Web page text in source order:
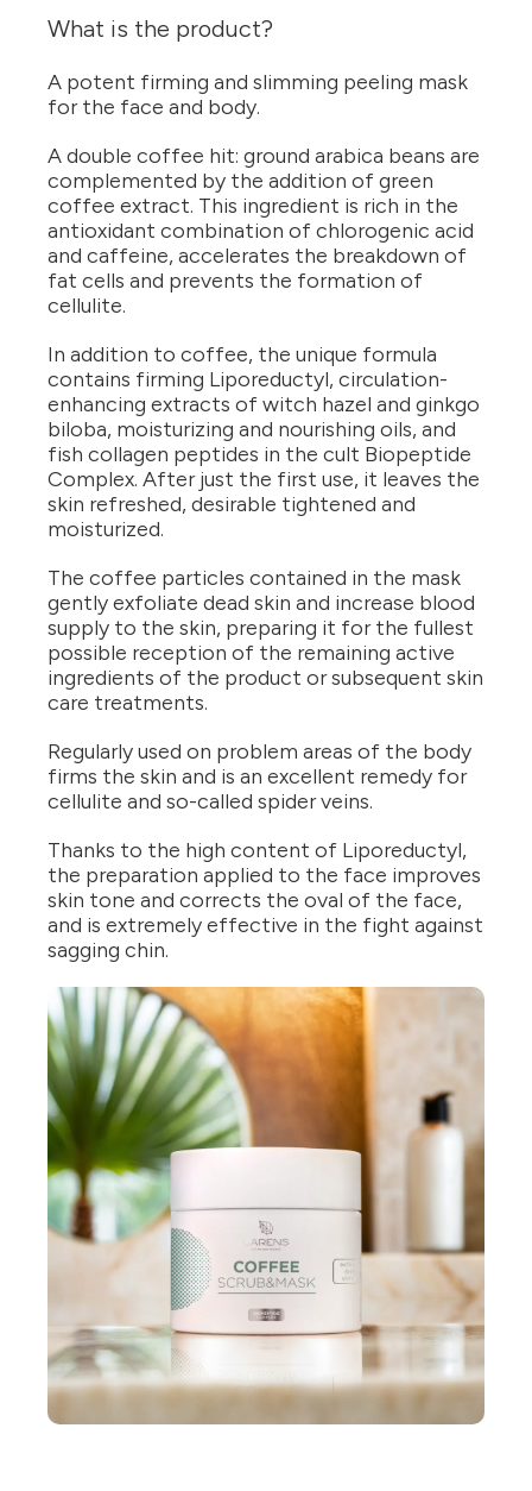
What is the product?
A potent firming and slimming peeling mask
for the face and body.
A double coffee hit: ground arabica beans are
complemented by the addition of green
coffee extract. This ingredient is rich in the
antioxidant combination of chlorogenic acid
and caffeine, accelerates the breakdown of
fat cells and prevents the formation of
cellulite.
In addition to coffee, the unique formula
contains firming Liporeductyl, circulation-
enhancing extracts of witch hazel and ginkgo
biloba, moisturizing and nourishing oils, and
fish collagen peptides in the cult Biopeptide
Complex. After just the first use, it leaves the
skin refreshed, desirable tightened and
moisturized.
The coffee particles contained in the mask
gently exfoliate dead skin and increase blood
supply to the skin, preparing it for the fullest
possible reception of the remaining active
ingredients of the product or subsequent skin
care treatments.
Regularly used on problem areas of the body
firms the skin and is an excellent remedy for
cellulite and so-called spider veins.
Thanks to the high content of Liporeductyl,
the preparation applied to the face improves
skin tone and corrects the oval of the face,
and is extremely effective in the fight against
sagging chin.